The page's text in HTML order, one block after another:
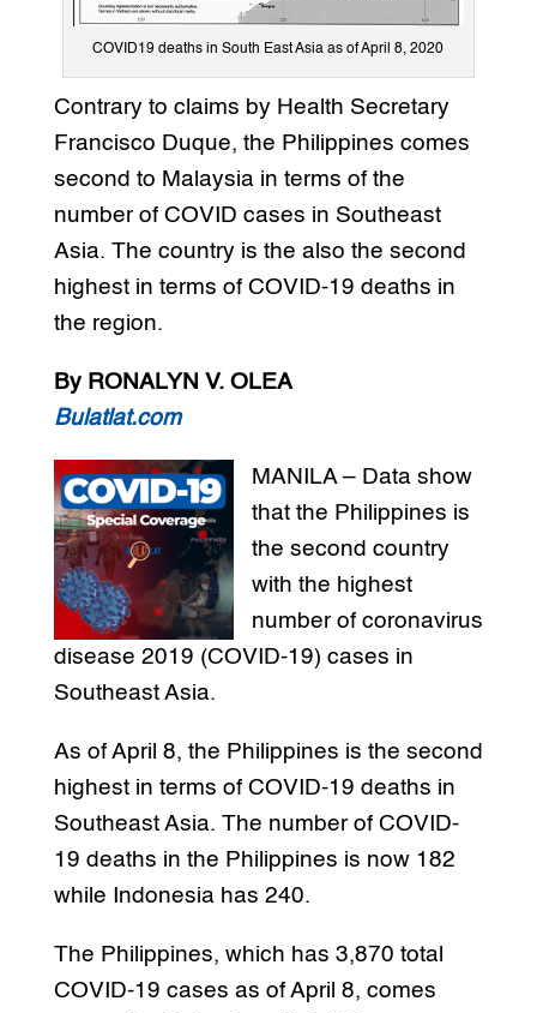
COVID19 deaths in South East Asia as of April 8, 2020
Contrary to claims by Health Secretary
Francisco Duque, the Philippines comes
second to Malaysia in terms of the
number of COVID cases in Southeast
Asia. The country is the also the second
highest in terms of COVID-19 deaths in
the region.
By RONALYN V. OLEA
Bulatlat.com
MANILA – Data show
that the Philippines is
the second country
with the highest
number of coronavirus
disease 2019 (COVID-19) cases in
Southeast Asia.
As of April 8, the Philippines is the second
highest in terms of COVID-19 deaths in
Southeast Asia. The number of COVID-
19 deaths in the Philippines is now 182
while Indonesia has 240.
The Philippines, which has 3,870 total
COVID-19 cases as of April 8, comes